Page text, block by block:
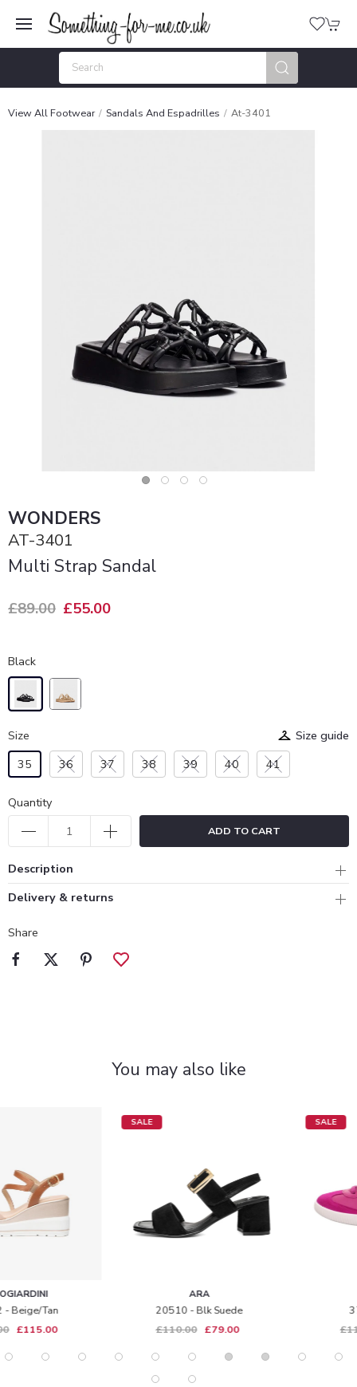
View All Footwear Sandals And Espadrilles At-3401
WONDERS
AT-3401
Multi Strap Sandal
£89.00 £55.00
Black
Size
Size guide
35
36 37 38 39 40 41
Quantity
ADD TO CART
Description
Delivery & returns
Share
You may also like
20510 - Blk Suede
£110.00
£115.00